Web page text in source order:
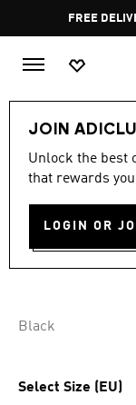
FREE
JOIN
Unlock the best
that rewards
LOGIN OR
ACTIVE
BIKINI
Black
Select Size (EU)